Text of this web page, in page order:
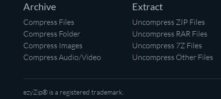
Archive
Compress Files
Compress Folder
Compress Images
Compress Audio/Video
Extract
Uncompress ZIP Files
Uncompress RAR Files
Uncompress 7Z Files
Uncompress Other Files
ezyZip® is a registered trademark.